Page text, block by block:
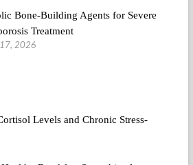
Bone-Building Agents for Severe
Treatment
2026
Levels and Chronic Stress-